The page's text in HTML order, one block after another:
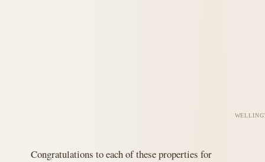
Congratulations to each of these properties for